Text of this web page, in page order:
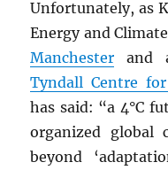
Unfortunately, as
Energy and
Manchester and
Tyndall Centre for
has said: “a 4°C
organized global
beyond